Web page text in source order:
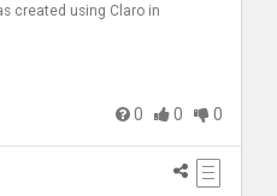
created using Claro in
0 0 0